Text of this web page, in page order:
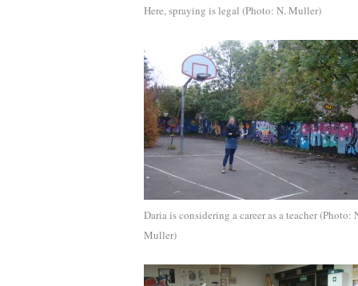
Here, spraying is legal (Photo: N. Muller)
Daria is considering a career as a teacher (Photo:
Muller)